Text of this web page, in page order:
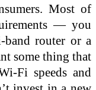
Most of
— you
router or a
some thing that
Fi speeds and